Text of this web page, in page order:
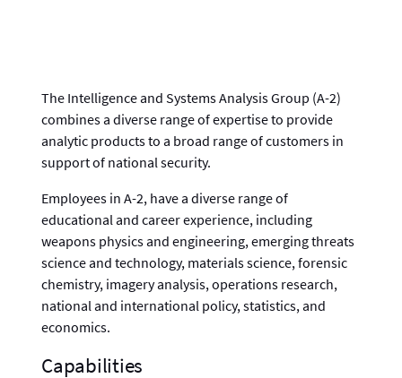
The Intelligence and Systems Analysis Group (A-2)
combines a diverse range of expertise to provide
analytic products to a broad range of customers in
support of national security.
Employees in A-2, have a diverse range of
educational and career experience, including
weapons physics and engineering, emerging threats
science and technology, materials science, forensic
chemistry, imagery analysis, operations research,
national and international policy, statistics, and
economics.
Capabilities